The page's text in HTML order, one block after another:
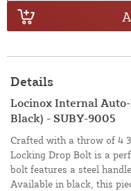
Details
Locinox Internal
Black) - SUBY-9005
Crafted with a throw of 4
Locking Drop Bolt is a
bolt features a steel
Available in black, this